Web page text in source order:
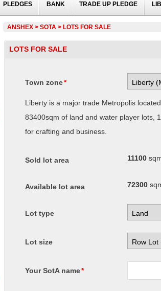
PLEDGES BANK TRADE UP PLEDGE
ANSHEX > SOTA > LOTS FOR SALE
LOTS FOR SALE
Town zone*
Liberty is a major trade Metropolis
83400sqm of land and water player lots,
for crafting and business.
Sold lot area 11100
Available lot area 72300
Lot type
Lot size
Your SotA name*